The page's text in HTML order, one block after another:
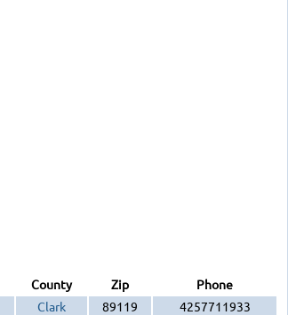
County Zip
Phone
Clark 89119 4257711933